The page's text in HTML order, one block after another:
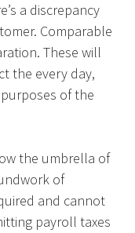
a discrepancy
Comparable
These will
the every day,
of the
the umbrella of
of
and cannot
payroll taxes